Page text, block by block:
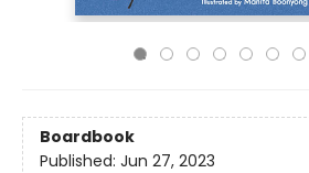
Boardbook
Published: Jun 27, 2023